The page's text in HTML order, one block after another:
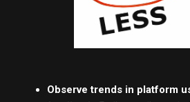
Observe trends in platform